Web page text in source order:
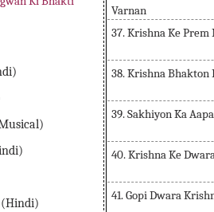
(Hindi)
Varnan
37. Krishna Ke Prem
38. Krishna
39. Sakhiyon Ka
40. Krishna Ke
41. Gopi Dwara